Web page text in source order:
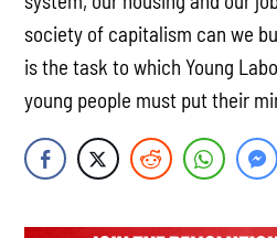
society of capitalism can we
is the task to which Young
young people must put their